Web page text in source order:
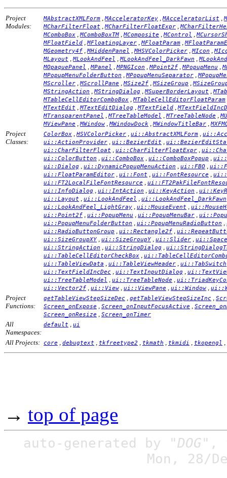
Project
Modules:
MAbstractXMLForm MAcceleratorKey MAcceleratorList
MCharFilterFloat
MCharFilterFloatExpr
MComboBox
MComboBoxTM MComposite MControl
MFloatField
MFloatingLayer MFloatParam
MGeometry4f
MHiddenPanel MHSVColorPicker MIcon
MLayout
MLookAndFeel MLookAndFeel_DarkFawn
MOpaquePanel
MPanel MPNGIcon MPoint2f MPopupMenu
MPopupMenuFolderButton
MPopupMenuSeparator
MScroller
MScrollPane MSize2f MSizeGroup
MStringAction
MStringDialog MSuperBorderLayout
MTableCellEditorComboBox
MTableCellEditorFloatParam
MTextEdit MTextEditDialog MTextField
MTransparentPanel
MTreeTableModel MTreeTableNode
MViewPane
MWindow MWindowDock MWindowTitleBar
Project
Classes:
ColorBox HSVColorPicker ui::AbstractXMLForm
ui::ActionProvider
ui::BezierEdit
ui::CharFilterFloat
ui::CharFilterFloatExpr
ui::ColorButton
ui::ComboBox ui::ComboBoxPopup
ui::Dialog
ui::DynamicPopupMenuAction ui::FBO
ui::FloatParamEditor
ui::Font ui::FontResource
ui::FT2LocalFileFontResource
ui::InfoDialog
ui::IntAction ui::KeyAction
ui::Layout
ui::LookAndFeel ui::LookAndFeel_DarkFawn
ui::LookAndFeel_LightGray ui::MouseEvent
ui::Point2f
ui::PopupMenu ui::PopupMenuBar
ui::PopupMenuFolderButton
ui::PopupMenuRadioButton
ui::RadioButtonGroup
ui::Rectangle2f
ui::SizeGroupXY
ui::SizeGroupY ui::Slider
ui::StringAction
ui::StringDialog
ui::TableCellEditorCheckBox
ui::TableViewData
ui::TableViewHeader ui::TabSwitch
ui::TextFieldIncDec ui::TextInputDialog
ui::TreeTableModel
ui::TreeTableNode
ui::Vector2f
ui::View ui::ViewPane ui::Window
Project
Functions:
getTableViewStepSizeDec getTableViewStepSizeInc
Screen_onExpose
Screen_onInputFocusActive
Screen_onResize
Screen_onTimer
All
Namespaces:
default ui
All Projects: core debugtext tkfreetype2 tkmath tkmidi tkopengl
→ top of page
auto-generated by "DOG" ,
Mon, 28/